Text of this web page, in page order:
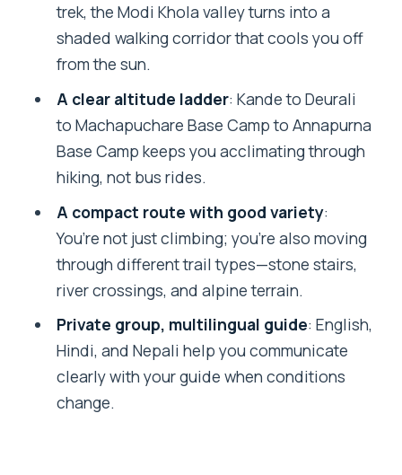
Annapurna Base Camp (4,130 m)
Day 5: ABC Sunrise, Then the Descent
Day 6: Chhomrong to Ghandruk for
Gurung Culture and Panoramas
Day 7: Ghandruk to Birethanti, Then
Back to Pokhara by Road
What the Included Details Mean in Real
Life
Comfort, Cold, and Fitness: Your Real
Checklist
Who Should Book This Trek, and Who
Might Skip It
trek, the Modi Khola valley turns into a
shaded walking corridor that cools you off
from the sun.
A clear altitude ladder: Kande to Deurali
to Machapuchare Base Camp to Annapurna
Base Camp keeps you acclimating through
hiking, not bus rides.
A compact route with good variety:
You’re not just climbing; you’re also moving
through different trail types—stone stairs,
river crossings, and alpine terrain.
Private group, multilingual guide: English,
Hindi, and Nepali help you communicate
clearly with your guide when conditions
change.